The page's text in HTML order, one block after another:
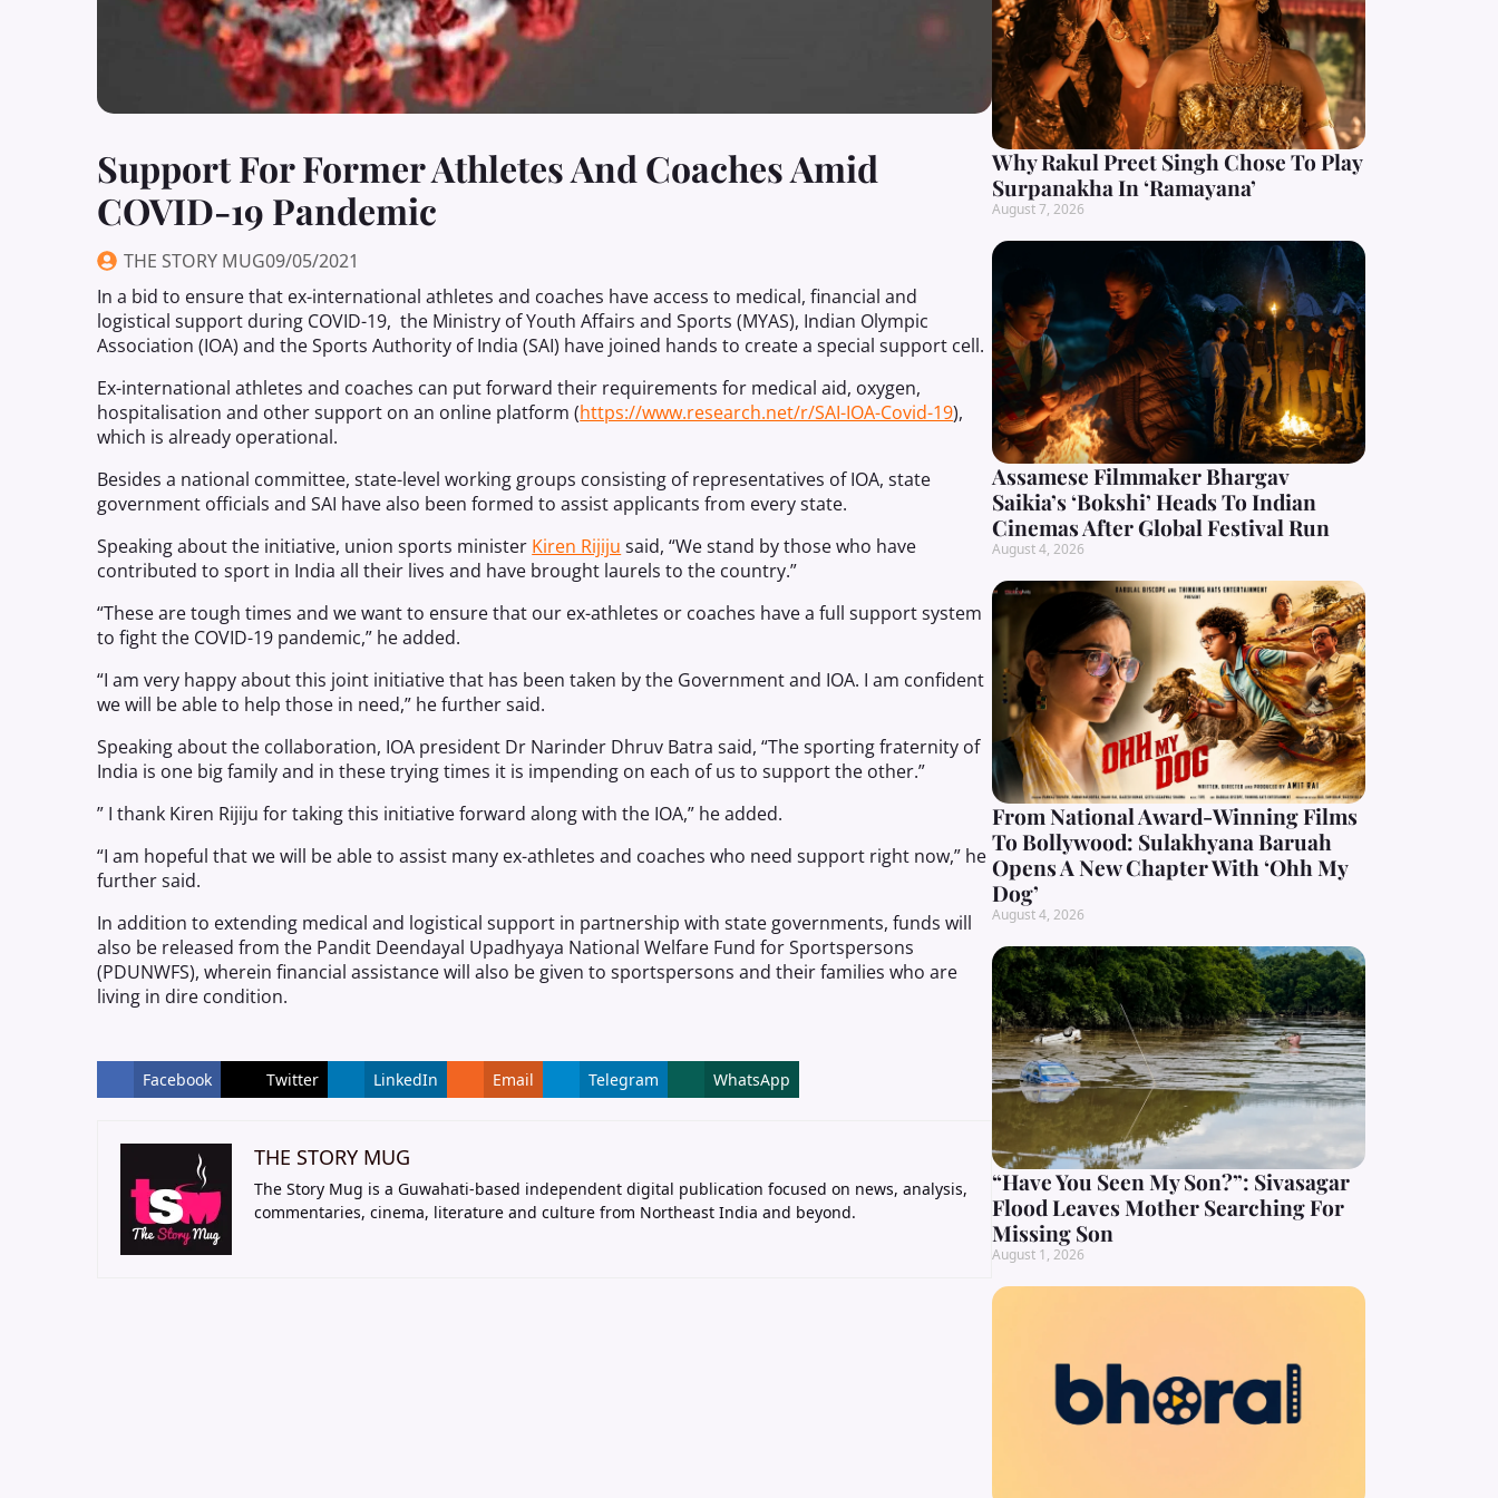
Support For Former Athletes And Coaches Amid
COVID-19 Pandemic
THE STORY MUG09/05/2021
In a bid to ensure that ex-international athletes and coaches have access to medical, financial and
logistical support during COVID-19, the Ministry of Youth Affairs and Sports (MYAS), Indian Olympic
Association (IOA) and the Sports Authority of India (SAI) have joined hands to create a special support cell.
Ex-international athletes and coaches can put forward their requirements for medical aid, oxygen,
hospitalisation and other support on an online platform (https://www.research.net/r/SAI-IOA-Covid-19),
which is already operational.
Besides a national committee, state-level working groups consisting of representatives of IOA, state
government officials and SAI have also been formed to assist applicants from every state.
Speaking about the initiative, union sports minister Kiren Rijiju said, “We stand by those who have
contributed to sport in India all their lives and have brought laurels to the country.”
“These are tough times and we want to ensure that our ex-athletes or coaches have a full support system
to fight the COVID-19 pandemic,” he added.
“I am very happy about this joint initiative that has been taken by the Government and IOA. I am confident
we will be able to help those in need,” he further said.
Speaking about the collaboration, IOA president Dr Narinder Dhruv Batra said, “The sporting fraternity of
India is one big family and in these trying times it is impending on each of us to support the other.”
” I thank Kiren Rijiju for taking this initiative forward along with the IOA,” he added.
“I am hopeful that we will be able to assist many ex-athletes and coaches who need support right now,” he
further said.
In addition to extending medical and logistical support in partnership with state governments, funds will
also be released from the Pandit Deendayal Upadhyaya National Welfare Fund for Sportspersons
(PDUNWFS), wherein financial assistance will also be given to sportspersons and their families who are
living in dire condition.
Facebook Twitter LinkedIn Email Telegram WhatsApp
THE STORY MUG
The Story Mug is a Guwahati-based independent digital publication focused on news, analysis,
commentaries, cinema, literature and culture from Northeast India and beyond.
Why Rakul Preet Singh Chose To Play
Surpanakha In ‘Ramayana’
August 7, 2026
Assamese Filmmaker Bhargav
Saikia’s ‘Bokshi’ Heads To Indian
Cinemas After Global Festival Run
August 4, 2026
From National Award-Winning Films
To Bollywood: Sulakhyana Baruah
Opens A New Chapter With ‘Ohh My
Dog’
August 4, 2026
“Have You Seen My Son?”: Sivasagar
Flood Leaves Mother Searching For
Missing Son
August 1, 2026